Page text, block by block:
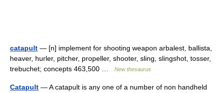
catapult — [n] implement for shooting weapon arbalest, ballista,
heaver, hurler, pitcher, propeller, shooter, sling, slingshot, tosser,
trebuchet; concepts 463,500 …
New thesaurus
Catapult — A catapult is any one of a number of non handheld